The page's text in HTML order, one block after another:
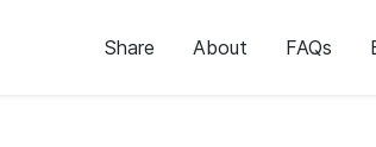
Share About FAQs